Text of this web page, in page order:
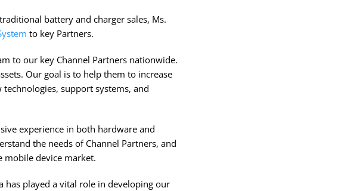
battery and charger sales, Ms.
to key Partners.
to our key Channel Partners nationwide.
Our goal is to help them to increase
support systems, and
experience in both hardware and
the needs of Channel Partners, and
mobile device market.
has played a vital role in developing our